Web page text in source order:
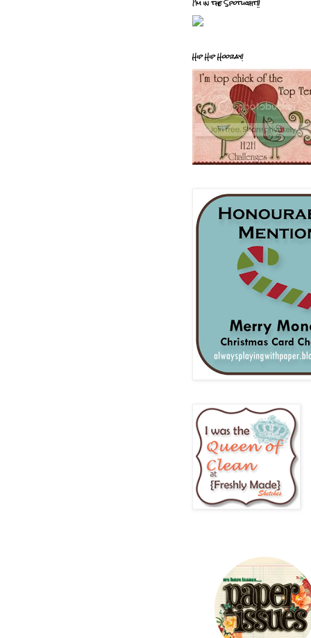
I'm in the Spotlight!!
Hip Hip Hooray!